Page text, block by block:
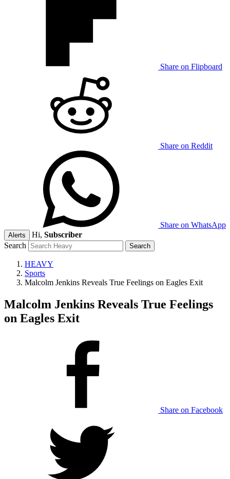
Share on Flipboard
Share on Reddit
Share on WhatsApp
Alerts Hi, Subscriber
Search
HEAVY
Sports
Malcolm Jenkins Reveals True Feelings on Eagles Exit
Malcolm Jenkins Reveals True Feelings
on Eagles Exit
Share on Facebook